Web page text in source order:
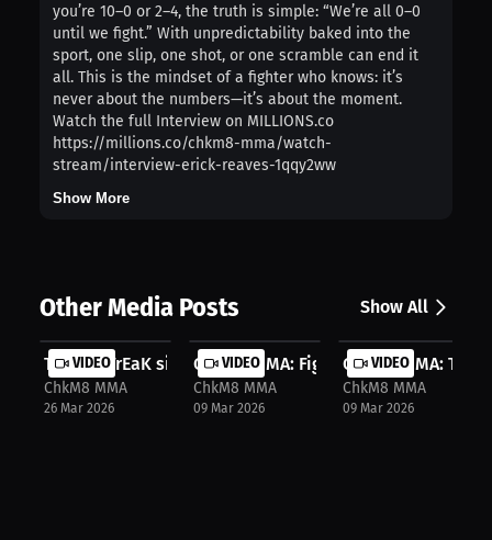
you’re 10–0 or 2–4, the truth is simple: “We’re all 0–0
until we fight.” With unpredictability baked into the
sport, one slip, one shot, or one scramble can end it
all. This is the mindset of a fighter who knows: it’s
never about the numbers—it’s about the moment.
Watch the full Interview on MILLIONS.co
https://millions.co/chkm8-mma/watch-
stream/interview-erick-reaves-1qqy2ww
Show More
Other Media Posts Show All
VIDEO
The UFCFrEaK sits down w "The Buffa...
ChkM8 MMA
26 Mar 2026
VIDEO
ChkM8 MMA: Fights and Heavy Metal
ChkM8 MMA
09 Mar 2026
VIDEO
ChkM8 MMA: The
ChkM8 MMA
09 Mar 2026